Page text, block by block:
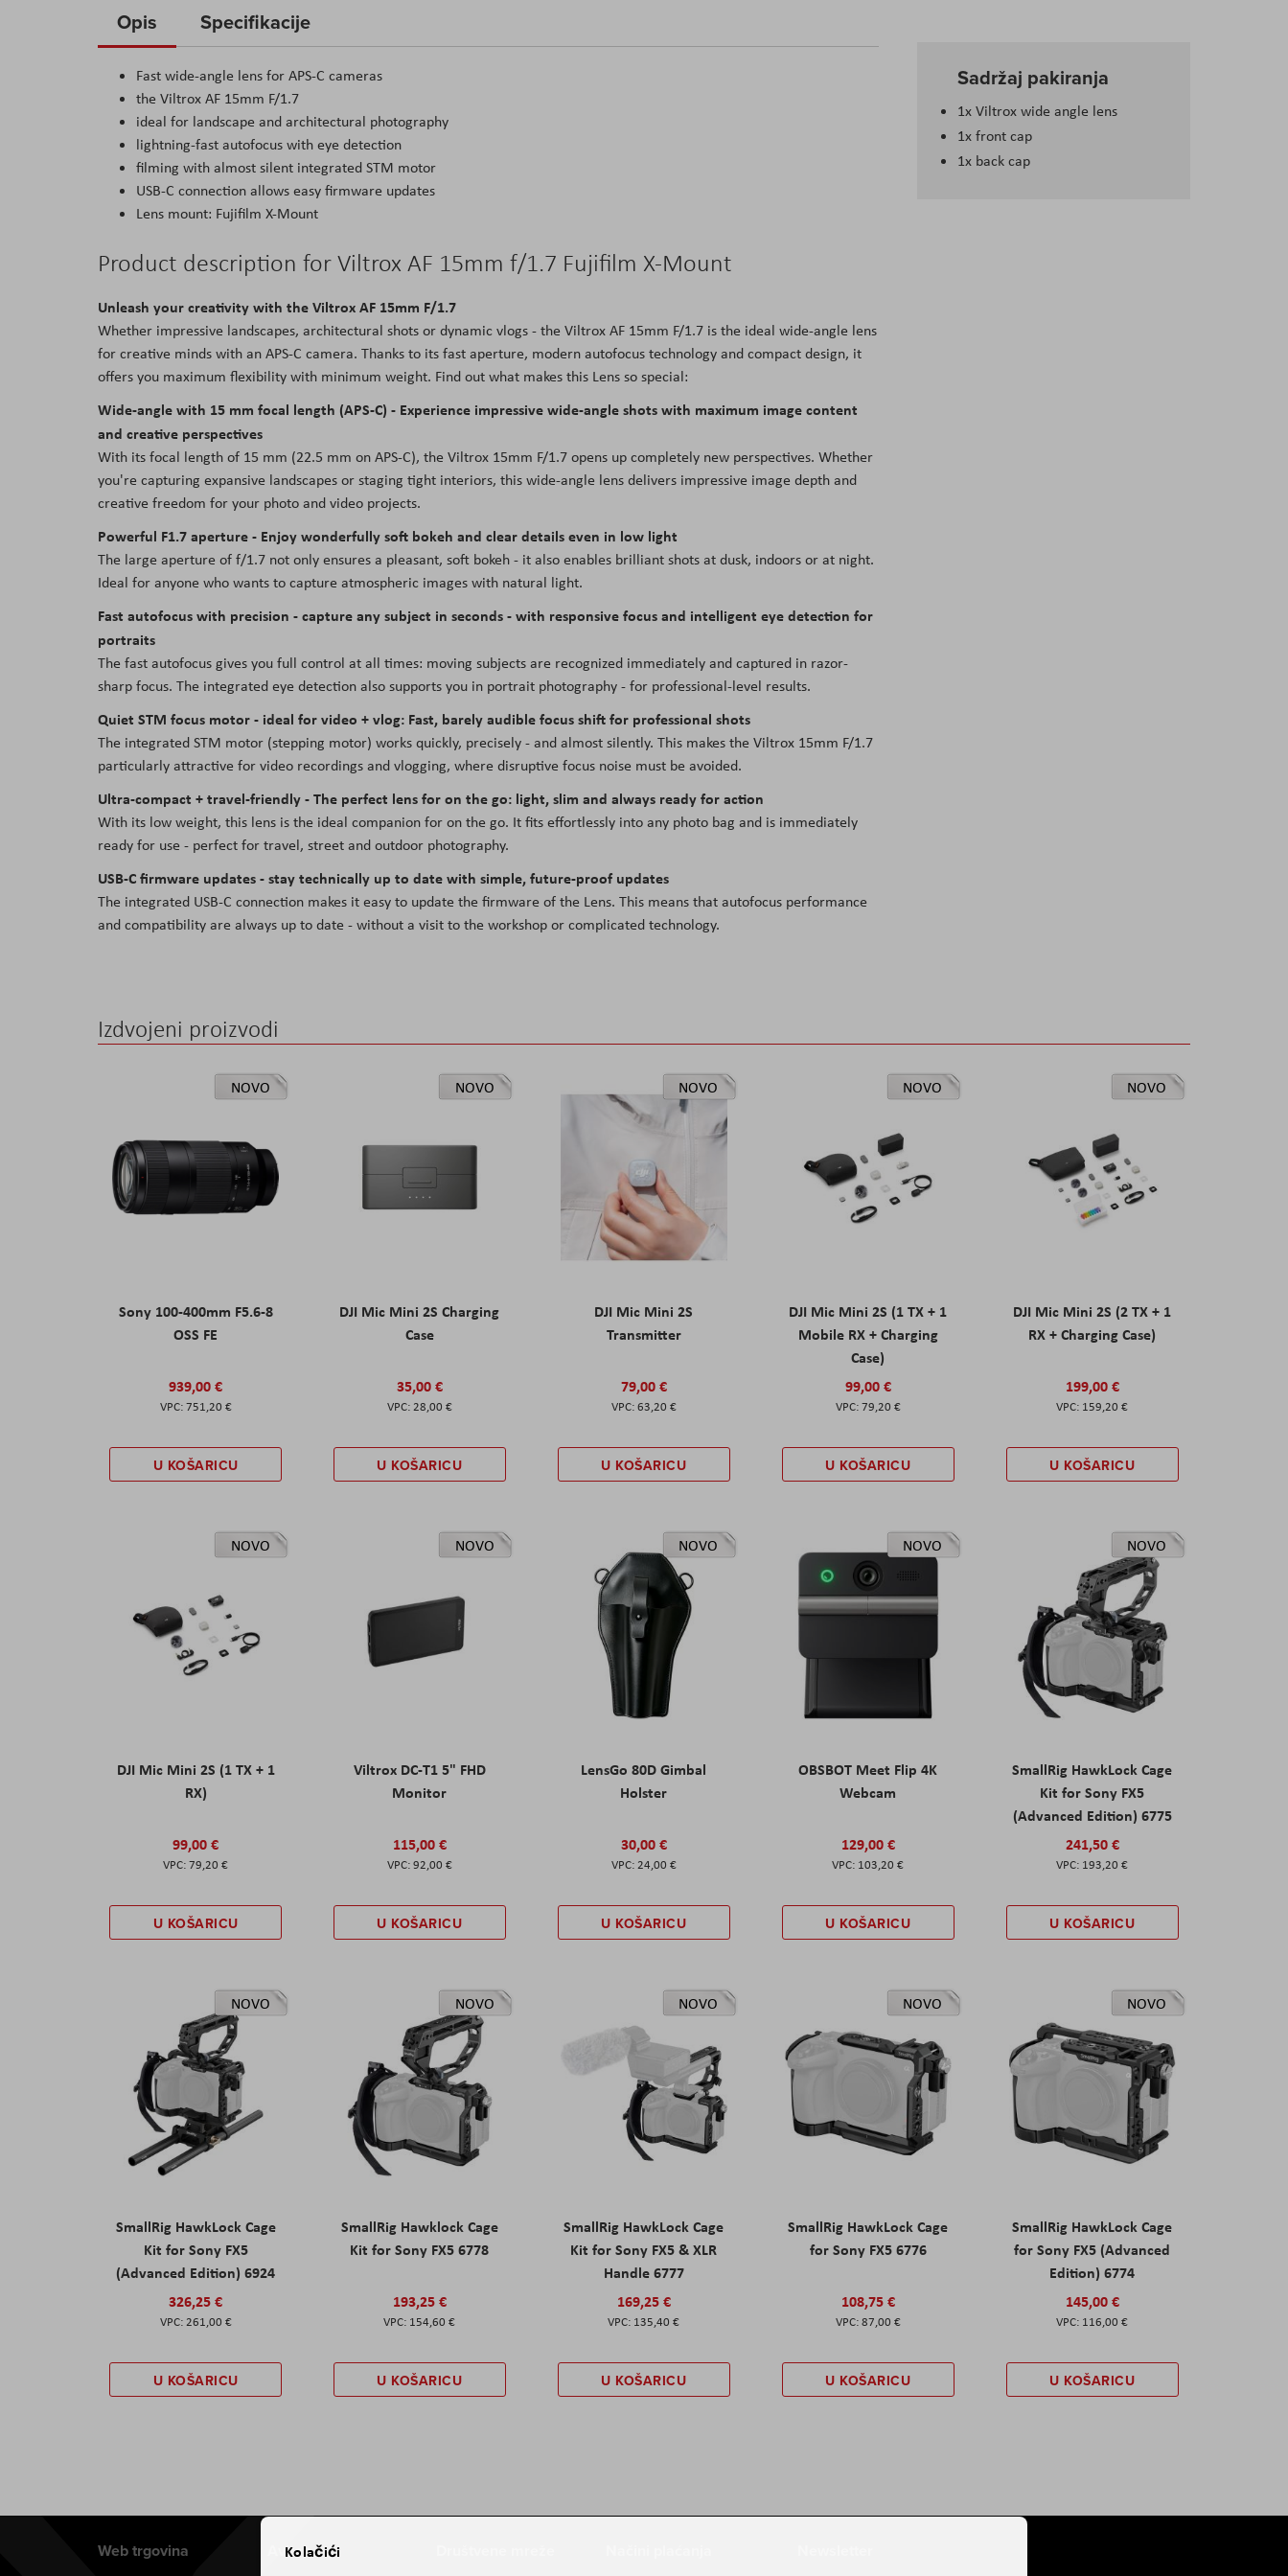
the
images
gallery
Sadržaj pakiranja
1x Viltrox wide angle lens
1x front cap
1x back cap
Opis
Fast wide-angle lens for APS-C cameras
the Viltrox AF 15mm F/1.7
ideal for landscape and architectural photography
lightning-fast autofocus with eye detection
filming with almost silent integrated STM motor
USB-C connection allows easy firmware updates
Lens mount: Fujifilm X-Mount
Product description for Viltrox AF 15mm f/1.7 Fujifilm X-Mount
Unleash your creativity with the Viltrox AF 15mm F/1.7
Whether impressive landscapes, architectural shots or dynamic vlogs - the Viltrox AF 15mm F/1.7 is the ideal wide-angle lens
for creative minds with an APS-C camera. Thanks to its fast aperture, modern autofocus technology and compact design, it
offers you maximum flexibility with minimum weight. Find out what makes this Lens so special:
Wide-angle with 15 mm focal length (APS-C) - Experience impressive wide-angle shots with maximum image content
and creative perspectives
With its focal length of 15 mm (22.5 mm on APS-C), the Viltrox 15mm F/1.7 opens up completely new perspectives. Whether
you're capturing expansive landscapes or staging tight interiors, this wide-angle lens delivers impressive image depth and
creative freedom for your photo and video projects.
Powerful F1.7 aperture - Enjoy wonderfully soft bokeh and clear details even in low light
The large aperture of f/1.7 not only ensures a pleasant, soft bokeh - it also enables brilliant shots at dusk, indoors or at night.
Ideal for anyone who wants to capture atmospheric images with natural light.
Fast autofocus with precision - capture any subject in seconds - with responsive focus and intelligent eye detection for
portraits
The fast autofocus gives you full control at all times: moving subjects are recognized immediately and captured in razor-
sharp focus. The integrated eye detection also supports you in portrait photography - for professional-level results.
Quiet STM focus motor - ideal for video + vlog: Fast, barely audible focus shift for professional shots
The integrated STM motor (stepping motor) works quickly, precisely - and almost silently. This makes the Viltrox 15mm F/1.7
particularly attractive for video recordings and vlogging, where disruptive focus noise must be avoided.
Ultra-compact + travel-friendly - The perfect lens for on the go: light, slim and always ready for action
With its low weight, this lens is the ideal companion for on the go. It fits effortlessly into any photo bag and is immediately
ready for use - perfect for travel, street and outdoor photography.
USB-C firmware updates - stay technically up to date with simple, future-proof updates
The integrated USB-C connection makes it easy to update the firmware of the Lens. This means that autofocus performance
and compatibility are always up to date - without a visit to the workshop or complicated technology.
Specifikacije
Izdvojeni proizvodi
NOVO
Sony 100-400mm F5.6-8
OSS FE
939,00 €
751,20 €
U KOŠARICU
NOVO
DJI Mic Mini 2S Charging
Case
35,00 €
28,00 €
U KOŠARICU
NOVO
DJI Mic Mini 2S
Transmitter
79,00 €
63,20 €
U KOŠARICU
NOVO
DJI Mic Mini 2S (1 TX + 1
Mobile RX + Charging
Case)
99,00 €
79,20 €
U KOŠARICU
NOVO
DJI Mic Mini 2S (2 TX + 1
RX + Charging Case)
199,00 €
159,20 €
U KOŠARICU
NOVO
DJI Mic Mini 2S (1 TX + 1
RX)
99,00 €
79,20 €
U KOŠARICU
NOVO
Viltrox DC-T1 5" FHD
Monitor
115,00 €
92,00 €
U KOŠARICU
NOVO
LensGo 80D Gimbal
Holster
30,00 €
24,00 €
U KOŠARICU
NOVO
OBSBOT Meet Flip 4K
Webcam
129,00 €
103,20 €
U KOŠARICU
NOVO
SmallRig HawkLock Cage
Kit for Sony FX5
(Advanced Edition) 6775
241,50 €
193,20 €
U KOŠARICU
NOVO
SmallRig HawkLock Cage
Kit for Sony FX5
(Advanced Edition) 6924
326,25 €
261,00 €
U KOŠARICU
NOVO
SmallRig Hawklock Cage
Kit for Sony FX5 6778
193,25 €
154,60 €
U KOŠARICU
NOVO
SmallRig HawkLock Cage
Kit for Sony FX5 & XLR
Handle 6777
169,25 €
135,40 €
U KOŠARICU
NOVO
SmallRig HawkLock Cage
for Sony FX5 6776
108,75 €
87,00 €
U KOŠARICU
NOVO
SmallRig HawkLock Cage
for Sony FX5 (Advanced
Edition) 6774
145,00 €
116,00 €
U KOŠARICU
Web trgovina Aviteh
Kolačići